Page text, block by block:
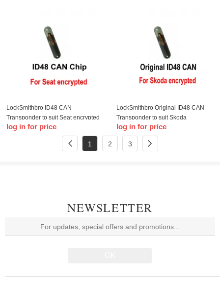
LockSmithbro ID48 CAN
Transponder to suit Seat encrypted
log in for price
LockSmithbro Original ID48 CAN
Transponder to suit Skoda
encrypted
log in for price
1 2 3
NEWSLETTER